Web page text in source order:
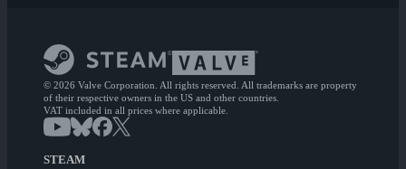
© 2026 Valve Corporation. All rights reserved. All trademarks are property
of their respective owners in the US and other countries.
VAT included in all prices where applicable.
STEAM